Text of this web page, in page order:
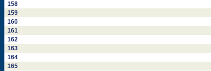
158
159
160
161
162
163
164
165